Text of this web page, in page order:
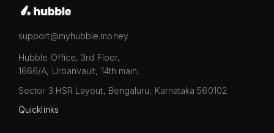
support@myhubble.money
Hubble Office, 3rd Floor,
1666/A, Urbanvault, 14th main,
Sector 3 HSR Layout, Bengaluru, Karnataka 560102
Quicklinks